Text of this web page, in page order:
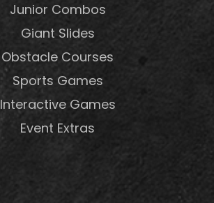
Junior Combos
Giant Slides
Obstacle Courses
Sports Games
Interactive Games
Event Extras